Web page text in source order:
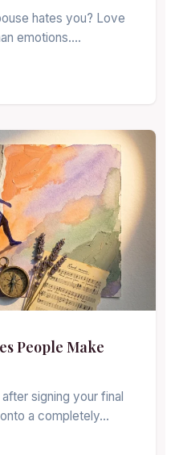
hates you? Love
emotions.…
People Make
signing your final
a completely…